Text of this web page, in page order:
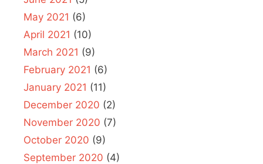
May 2021 (6)
April 2021 (10)
March 2021 (9)
February 2021 (6)
January 2021 (11)
December 2020 (2)
November 2020 (7)
October 2020 (9)
September 2020 (4)